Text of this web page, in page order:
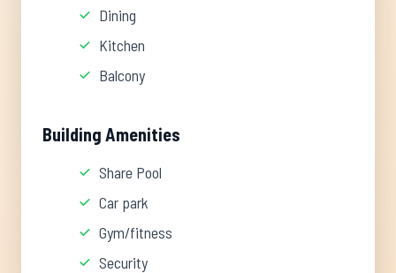
Dining
Kitchen
Balcony
Building Amenities
Share Pool
Car park
Gym/fitness
Security